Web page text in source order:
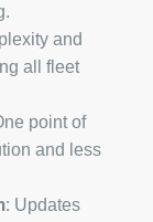
and
all fleet
point of
and less
Updates